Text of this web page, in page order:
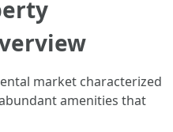
market characterized
amenities that